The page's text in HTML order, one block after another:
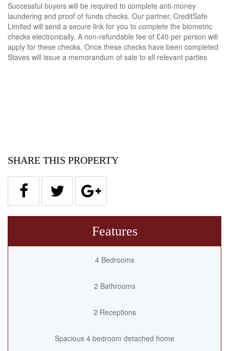
Successful buyers will be required to complete anti-money
laundering and proof of funds checks. Our partner, CreditSafe
Limited will send a secure link for you to complete the biometric
checks electronically. A non-refundable fee of £40 per person will
apply for these checks. Once these checks have been completed
Staves will issue a memorandum of sale to all relevant parties
SHARE THIS PROPERTY
Features
4 Bedrooms
2 Bathrooms
2 Receptions
Spacious 4 bedroom detached home